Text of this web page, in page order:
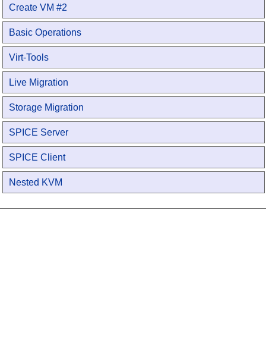
Create VM #2
Basic Operations
Virt-Tools
Live Migration
Storage Migration
SPICE Server
SPICE Client
Nested KVM